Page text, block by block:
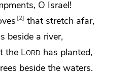
O Israel!
2 that stretch afar,
beside a river,
the Lord has planted,
beside the waters.